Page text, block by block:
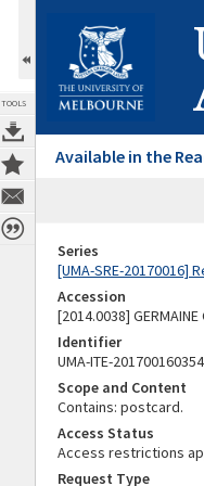
TOOLS
Available in the
Series
[UMA-SRE-20170016]
Accession
[2014.0038] GERMAINE
Identifier
UMA-ITE-
Scope and Content
Contains: postcard.
Access Status
Access restrictions
Request Type